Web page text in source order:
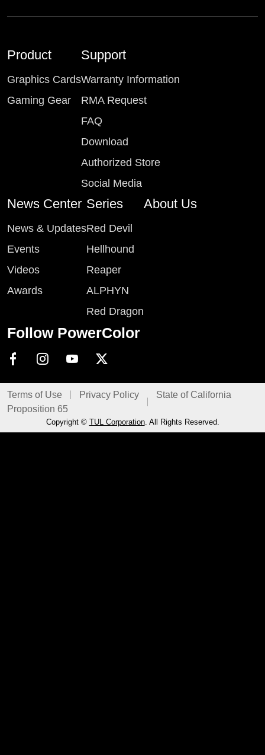
Product
Graphics Cards
Gaming Gear
Support
Warranty Information
RMA Request
FAQ
Download
Authorized Store
Social Media
News Center
News & Updates
Events
Videos
Awards
Series
Red Devil
Hellhound
Reaper
ALPHYN
Red Dragon
About Us
Follow PowerColor
Terms of Use Privacy Policy
State of California
Proposition 65
Copyright © TUL Corporation. All Rights Reserved.